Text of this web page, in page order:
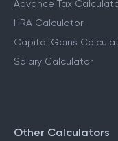
Income Tax Calculator
Advance Tax Calculator
HRA Calculator